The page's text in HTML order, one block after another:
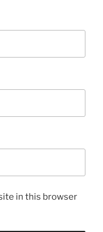
in this browser